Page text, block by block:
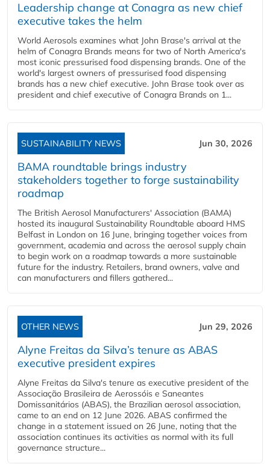
Leadership change at Conagra as new chief
executive takes the helm
World Aerosols examines what John Brase's arrival at the
helm of Conagra Brands means for two of North America's
most iconic pressurised food dispensing brands. One of the
world's largest owners of pressurised food dispensing
brands has a new chief executive. John Brase took over as
president and chief executive of Conagra Brands on 1...
SUSTAINABILITY NEWS Jun 30, 2026
BAMA roundtable brings industry
stakeholders together to forge sustainability
roadmap
The British Aerosol Manufacturers' Association (BAMA)
hosted its inaugural Sustainability Roundtable aboard HMS
Belfast in London on 16 June, bringing together voices from
government, academia and across the aerosol supply chain
to begin work on a roadmap towards a more sustainable
future for the industry. Retailers, brand owners, valve and
can manufacturers and fillers gathered...
OTHER NEWS Jun 29, 2026
Alyne Freitas da Silva’s tenure as ABAS
executive president expires
Alyne Freitas da Silva's tenure as executive president of the
Associação Brasileira de Aerossóis e Saneantes
Domissanitários (ABAS), the Brazilian aerosol association,
came to an end on 12 June 2026. ABAS confirmed the
change in a statement issued on 26 June, noting that the
association continues its activities as normal with its full
governance structure...